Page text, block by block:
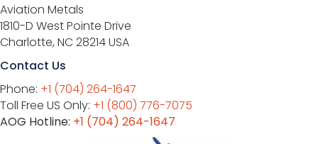
Aviation Metals
1810-D West Pointe Drive
Charlotte, NC 28214 USA
Contact Us
Phone: +1 (704) 264-1647
Toll Free US Only: +1 (800) 776-7075
AOG Hotline: +1 (704) 264-1647